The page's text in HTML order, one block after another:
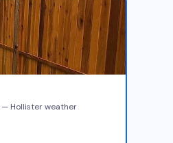
Hollister weather